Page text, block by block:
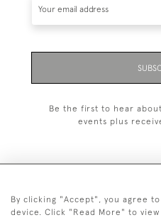
Be the first to hear
events plus
+44
By clicking "Accept", you agree
device. Click "Read More" to